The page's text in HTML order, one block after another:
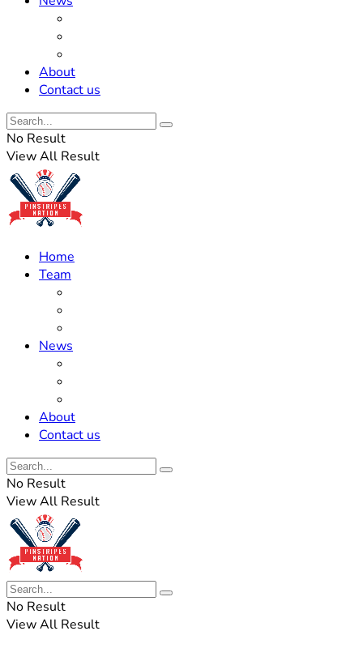
About
Contact us
No Result
View All Result
Home
Team
News
About
Contact us
No Result
View All Result
No Result
View All Result